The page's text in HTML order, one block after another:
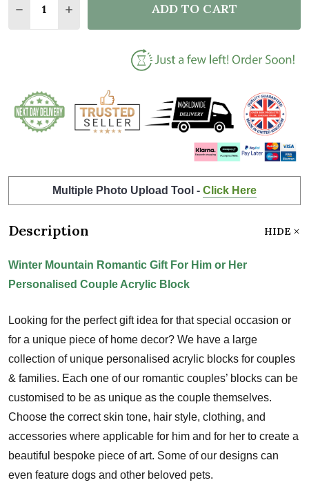
DECREASE QUANTITY OF WINTER MOUNTAIN
INCREASE QUANTITY OF WINTER
ADD TO CART
Multiple Photo Upload Tool - Click Here
Description HIDE
Winter Mountain Romantic Gift For Him or Her
Personalised Couple Acrylic Block
Looking for the perfect gift idea for that special occasion or
for a unique piece of home decor? We have a large
collection of unique personalised acrylic blocks for couples
& families. Each one of our romantic couples’ blocks can be
customised to be as unique as the couple themselves.
Choose the correct skin tone, hair style, clothing, and
accessories where applicable for him and for her to create a
beautiful bespoke piece of art. Some of our designs can
even feature dogs and other beloved pets.